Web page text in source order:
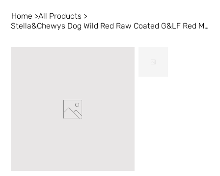
Home >All Products >
Stella&Chewys Dog Wild Red Raw Coated G&LF Red Meat 3.5 lb